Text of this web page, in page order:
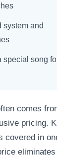
system and
special song
comes
pricing.
covered in
eliminates